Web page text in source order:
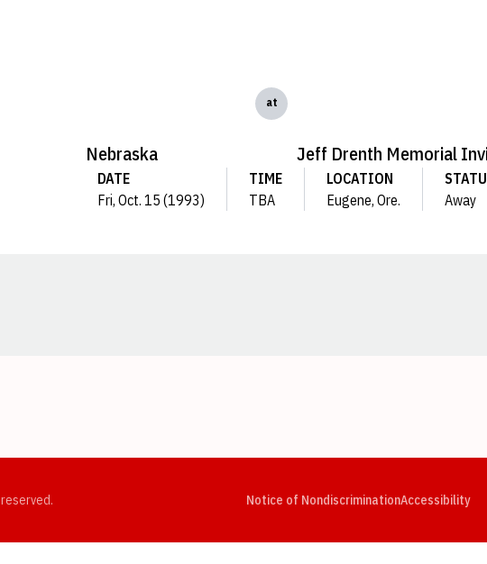
Nebraska
at
Jeff Drenth Memorial
DATE
Fri, Oct. 15 (1993)
TIME
TBA
LOCATION
Eugene, Ore.
Away
Notice of NondiscriminationAccessibility